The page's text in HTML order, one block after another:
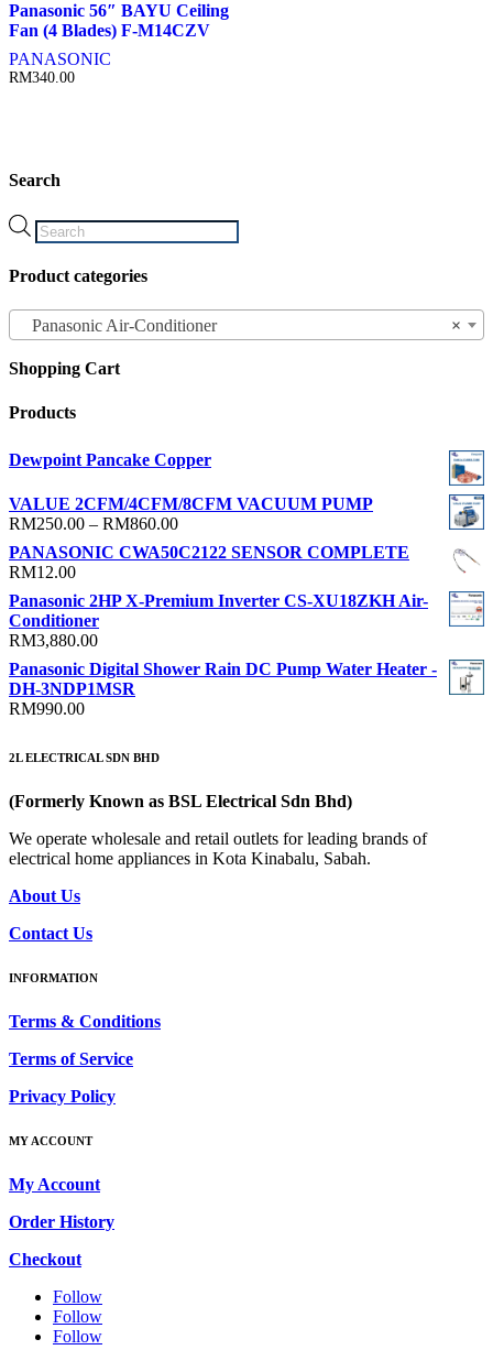
Panasonic 56″ BAYU Ceiling
Fan (4 Blades) F-M14CZV
PANASONIC
RM340.00
Search
Products
search
Product categories
×
Panasonic Air-Conditioner
Shopping Cart
Products
Dewpoint Pancake Copper
VALUE 2CFM/4CFM/8CFM VACUUM PUMP
RM250.00 – RM860.00Price
range:
RM250.00
RM860.00
PANASONIC CWA50C2122 SENSOR COMPLETE
RM12.00
Panasonic 2HP X-Premium Inverter CS-XU18ZKH Air-
Conditioner
RM3,880.00
Panasonic Digital Shower Rain DC Pump Water Heater -
DH-3NDP1MSR
RM990.00
2L ELECTRICAL SDN BHD
(Formerly Known as BSL Electrical Sdn Bhd)
We operate wholesale and retail outlets for leading brands of
electrical home appliances in Kota Kinabalu, Sabah.
About Us
Contact Us
INFORMATION
Terms & Conditions
Terms of Service
Privacy Policy
MY ACCOUNT
My Account
Order History
Checkout
Follow
Follow
Follow